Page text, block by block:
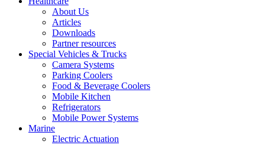
About Us
Articles
Downloads
Partner resources
Special Vehicles & Trucks
Camera Systems
Parking Coolers
Food & Beverage Coolers
Mobile Kitchen
Refrigerators
Mobile Power Systems
Marine
Electric Actuation